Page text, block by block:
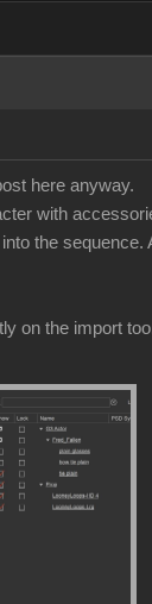
here anyway.
with
the
on the import